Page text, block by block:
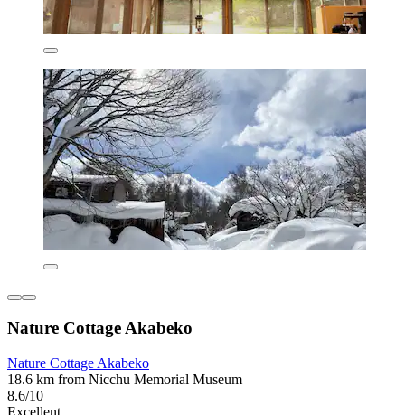
Nature Cottage Akabeko
Nature Cottage Akabeko
18.6 km from Nicchu Memorial Museum
8.6/10
Excellent